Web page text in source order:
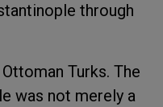
through
Turks. The
was not merely a